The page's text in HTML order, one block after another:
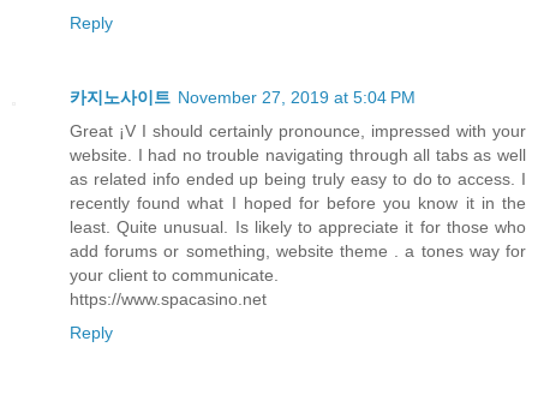
Reply
카지노사이트 November 27, 2019 at 5:04 PM
Great ¡V I should certainly pronounce, impressed with your
website. I had no trouble navigating through all tabs as well
as related info ended up being truly easy to do to access. I
recently found what I hoped for before you know it in the
least. Quite unusual. Is likely to appreciate it for those who
add forums or something, website theme . a tones way for
your client to communicate.
https://www.spacasino.net
Reply